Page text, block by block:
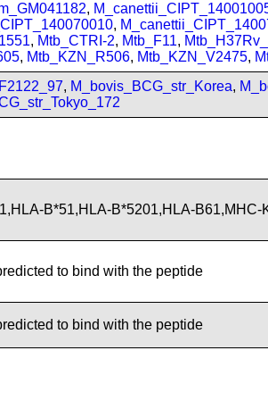
,
,
, Mtb_CTRI-2, Mtb_F11,
, Mtb_KZN_R506, Mtb_KZN_V2475,
, M_bovis_BCG_str_Korea,
B*51,HLA-B*5201,HLA-B61,MHC-
to bind with the peptide
to bind with the peptide